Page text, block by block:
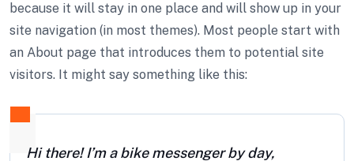
because it will stay in one place and will show up in your
site navigation (in most themes). Most people start with
an About page that introduces them to potential site
visitors. It might say something like this:
Hi there! I’m a bike messenger by day,